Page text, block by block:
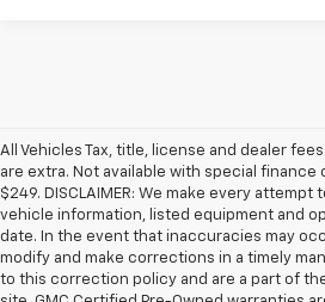
All Vehicles Tax, title, license and dealer
are extra. Not available with special finance
$249. DISCLAIMER: We make every
vehicle information, listed equipment and
date. In the event that inaccuracies may
modify and make corrections in a timely
to this correction policy and are a part of